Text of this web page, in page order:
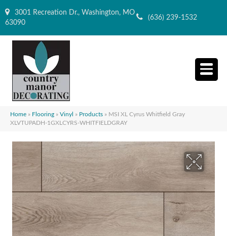
3001 Recreation Dr., Washington, MO
63090
(636) 239-1532
Home » Flooring » Vinyl » Products » MSI XL Cyrus Whitfield Gray
XLVTUPADH-1GXLCYRS-WHITFIELDGRAY